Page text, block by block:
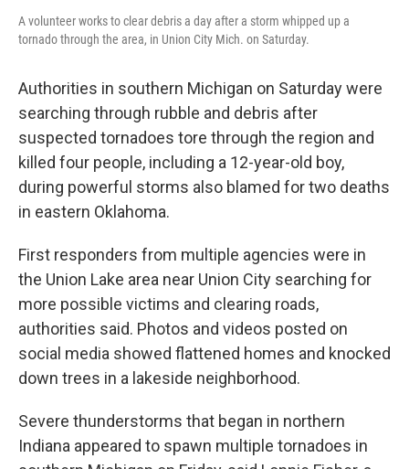
A volunteer works to clear debris a day after a storm whipped up a
tornado through the area, in Union City Mich. on Saturday.
Authorities in southern Michigan on Saturday were
searching through rubble and debris after
suspected tornadoes tore through the region and
killed four people, including a 12-year-old boy,
during powerful storms also blamed for two deaths
in eastern Oklahoma.
First responders from multiple agencies were in
the Union Lake area near Union City searching for
more possible victims and clearing roads,
authorities said. Photos and videos posted on
social media showed flattened homes and knocked
down trees in a lakeside neighborhood.
Severe thunderstorms that began in northern
Indiana appeared to spawn multiple tornadoes in